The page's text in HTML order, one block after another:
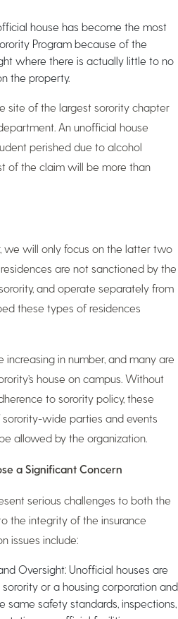
house has become the most
Program because of the
where there is actually little to no
the property.
site of the largest sorority chapter
An unofficial house
perished due to alcohol
of the claim will be more than
we will only focus on the latter two
are not sanctioned by the
and operate separately from
these types of residences
increasing in number, and many are
house on campus. Without
to sorority policy, these
wide parties and events
allowed by the organization.
a Significant Concern
serious challenges to both the
the integrity of the insurance
issues include:
Oversight: Unofficial houses are
or a housing corporation and
same safety standards, inspections,